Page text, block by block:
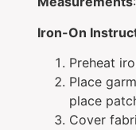
Iron-On
Preheat
Place
place
Cover